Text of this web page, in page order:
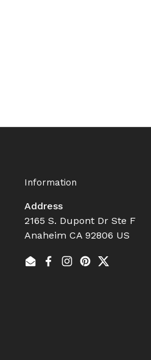
Information
Address
2165 S. Dupont Dr Ste F
Anaheim CA 92806 US
EmailFacebook
Instagram
Pinterest
Twitter